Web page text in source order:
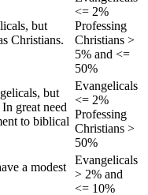
but
Christians.
<= 2%
Professing
Christians >
5% and <=
50%
but
great need
to biblical
Evangelicals
<= 2%
Professing
Christians >
50%
a modest
Evangelicals
> 2% and
<= 10%